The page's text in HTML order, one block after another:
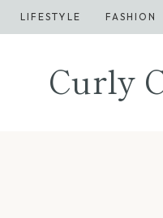
Skip
to
LIFESTYLE FASHION
Curly